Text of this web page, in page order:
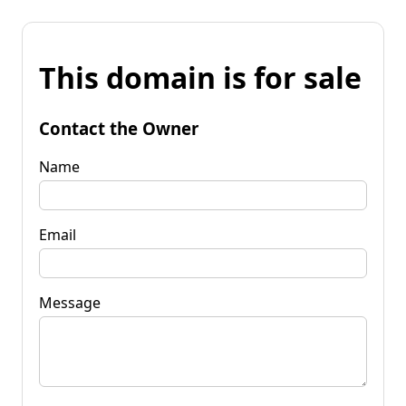
This domain is for sale
Contact the Owner
Name
Email
Message